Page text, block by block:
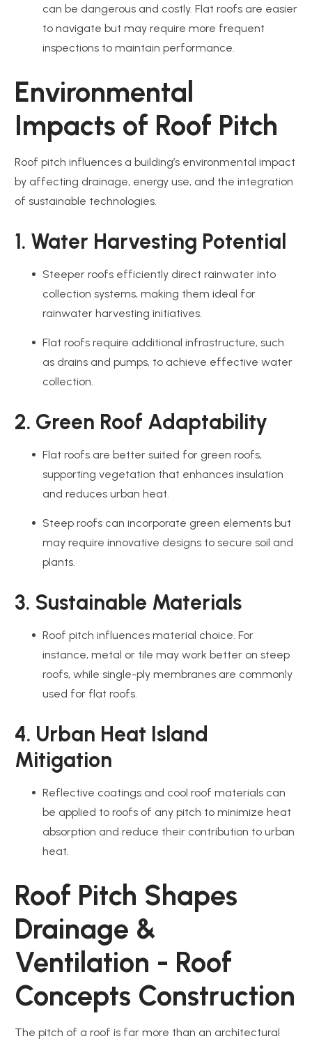
can be dangerous and costly. Flat roofs are easier
to navigate but may require more frequent
inspections to maintain performance.
Environmental
Impacts of Roof Pitch
Roof pitch influences a building’s environmental impact
by affecting drainage, energy use, and the integration
of sustainable technologies.
1. Water Harvesting Potential
Steeper roofs efficiently direct rainwater into
collection systems, making them ideal for
rainwater harvesting initiatives.
Flat roofs require additional infrastructure, such
as drains and pumps, to achieve effective water
collection.
2. Green Roof Adaptability
Flat roofs are better suited for green roofs,
supporting vegetation that enhances insulation
and reduces urban heat.
Steep roofs can incorporate green elements but
may require innovative designs to secure soil and
plants.
3. Sustainable Materials
Roof pitch influences material choice. For
instance, metal or tile may work better on steep
roofs, while single-ply membranes are commonly
used for flat roofs.
4. Urban Heat Island
Mitigation
Reflective coatings and cool roof materials can
be applied to roofs of any pitch to minimize heat
absorption and reduce their contribution to urban
heat.
Roof Pitch Shapes
Drainage &
Ventilation - Roof
Concepts Construction
The pitch of a roof is far more than an architectural